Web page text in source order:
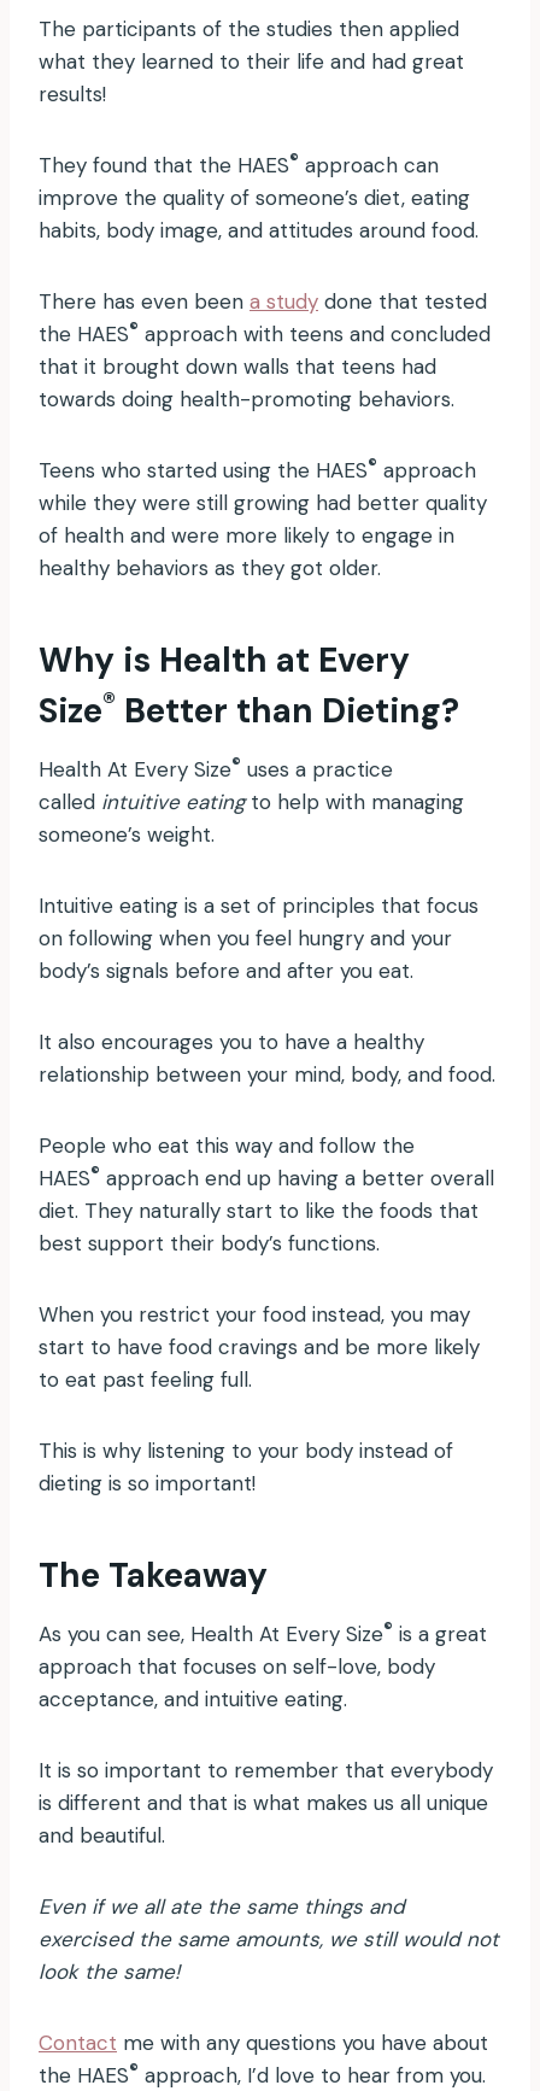
The participants of the studies then applied
what they learned to their life and had great
results!
They found that the HAES® approach can
improve the quality of someone’s diet, eating
habits, body image, and attitudes around food.
There has even been a study done that tested
the HAES® approach with teens and concluded
that it brought down walls that teens had
towards doing health-promoting behaviors.
Teens who started using the HAES® approach
while they were still growing had better quality
of health and were more likely to engage in
healthy behaviors as they got older.
Why is Health at Every
Size® Better than Dieting?
Health At Every Size® uses a practice
called intuitive eatingto help with managing
someone’s weight.
Intuitive eating is a set of principles that focus
on following when you feel hungry and your
body’s signals before and after you eat.
It also encourages you to have a healthy
relationship between your mind, body, and food.
People who eat this way and follow the
HAES® approach end up having a better overall
diet. They naturally start to like the foods that
best support their body’s functions.
When you restrict your food instead, you may
start to have food cravings and be more likely
to eat past feeling full.
This is why listening to your body instead of
dieting is so important!
The Takeaway
As you can see, Health At Every Size® is a great
approach that focuses on self-love, body
acceptance, and intuitive eating.
It is so important to remember that everybody
is different and that is what makes us all unique
and beautiful.
Even if we all ate the same things and
exercised the same amounts, we still would not
look the same!
Contact me with any questions you have about
the HAES® approach, I’d love to hear from you.